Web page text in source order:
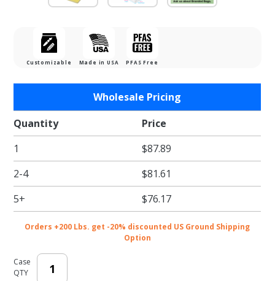
Customizable Made in USA PFAS Free
Sunbrite
SOS
Bags
Wholesale Pricing
Quantity
Price
1
$87.89
2-4
$81.61
5+
$76.17
Orders +200 Lbs. get -20% discounted US Ground Shipping
Option
Case
QTY